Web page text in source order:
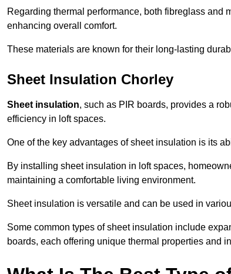
Regarding thermal performance, both fibreglass and
enhancing overall comfort.
These materials are known for their long-lasting
Sheet Insulation Chorley
Sheet insulation, such as PIR boards, provides a
efficiency in loft spaces.
One of the key advantages of sheet insulation is its
By installing sheet insulation in loft spaces,
maintaining a comfortable living environment.
Sheet insulation is versatile and can be used in
Some common types of sheet insulation include
boards, each offering unique thermal properties and